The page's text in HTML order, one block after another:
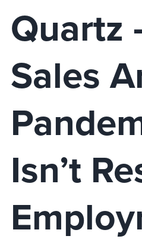
Quartz
Sales
Isn’t